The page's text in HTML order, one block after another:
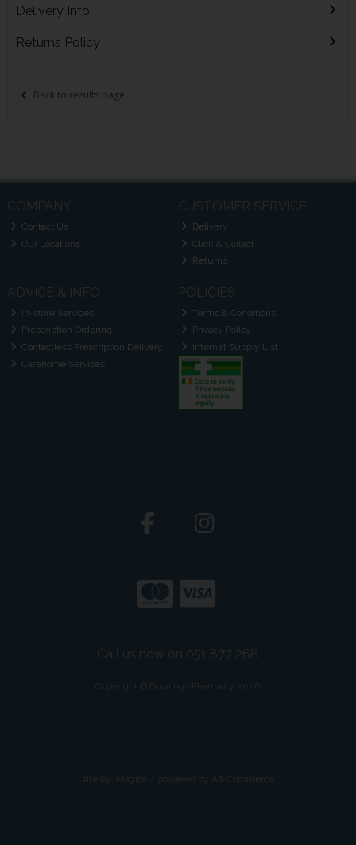
Delivery Info
Returns Policy
Back to results page
COMPANY
Contact Us
Our Locations
CUSTOMER SERVICE
Delivery
Click & Collect
Returns
ADVICE & INFO
In-store Services
Prescription Ordering
Contactless Prescription Delivery
Carehome Services
POLICIES
Terms & Conditions
Privacy Policy
Internet Supply List
Call us now on 051 877 268
Copyright © Dowlings Pharmacy 2026
site by: Magico / powered by AB Commerce